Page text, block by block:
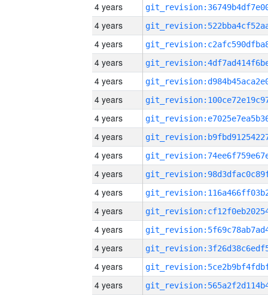
4 years
4 years
4 years
4 years
4 years
4 years
4 years
4 years
4 years
4 years
4 years
4 years
4 years
4 years
4 years
4 years